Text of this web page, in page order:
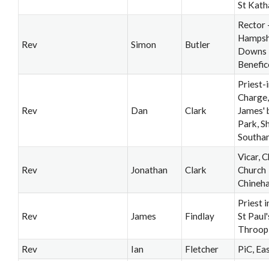
St
Rev Simon Butler
Rector
Downs
Rev Dan Clark
Priest-
James'
Park,
Rev Jonathan Clark
Vicar,
Church
Rev James Findlay
Priest
St
Throop
Rev
Ian Fletcher PiC,